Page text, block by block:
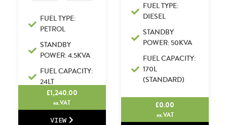
FUEL TYPE:
PETROL
STANDBY
POWER: 4.5KVA
FUEL CAPACITY:
24LT
£1,240.00
ex.VAT
VIEW
FUEL TYPE:
DIESEL
STANDBY
POWER: 50KVA
FUEL CAPACITY:
170L
(STANDARD)
£0.00
ex.VAT